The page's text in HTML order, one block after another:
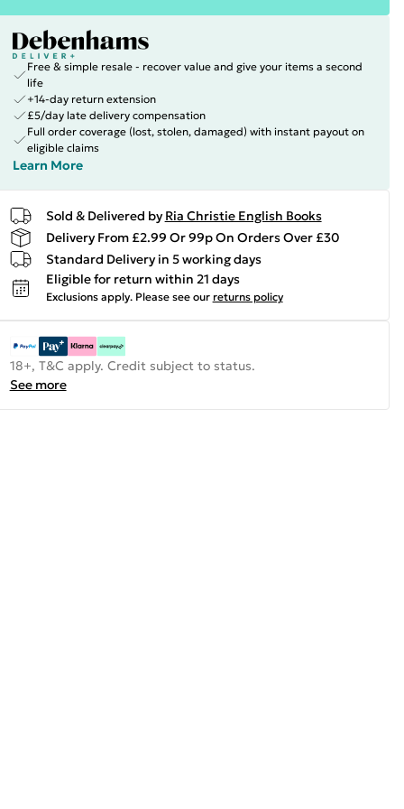
Free & simple resale - recover value and give your items a second
life
+14-day return extension
£5/day late delivery compensation
Full order coverage (lost, stolen, damaged) with instant payout on
eligible claims
Learn More
Sold & Delivered by Ria Christie English Books
Delivery From £2.99 Or 99p On Orders Over £30
Standard Delivery in 5 working days
Eligible for return within 21 days
Exclusions apply. Please see our returns policy
18+, T&C apply. Credit subject to status.
See more